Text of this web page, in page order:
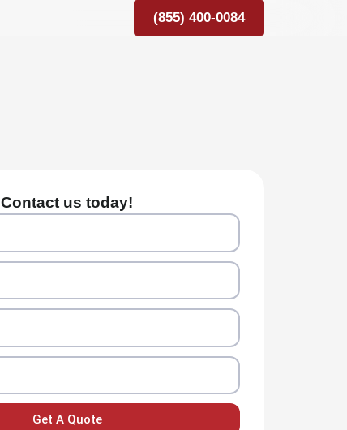
(855) 400-0084
Contact us today!
Get A Quote